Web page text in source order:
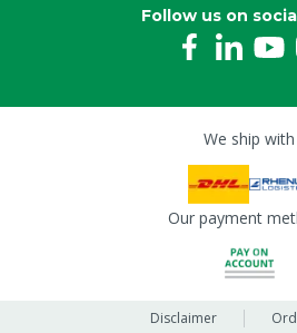
Follow us on
We ship with
Our payment
Disclaimer